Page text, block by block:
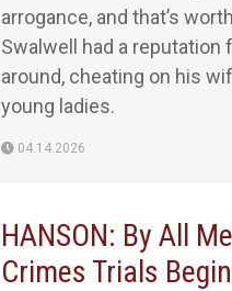
arrogance, and that’s
Swalwell had a
around, cheating on his
young ladies.
04.14.2026
HANSON: By All
Crimes Trials